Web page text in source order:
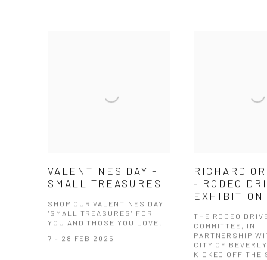
VALENTINES DAY -
SMALL TREASURES
SHOP OUR VALENTINES DAY
"SMALL TREASURES" FOR
YOU AND THOSE YOU LOVE!
7 - 28 FEB 2025
RICHARD
- RODEO
EXHIBITION
THE RODEO
COMMITTEE, IN
PARTNERSHIP
CITY OF
KICKED OFF THE